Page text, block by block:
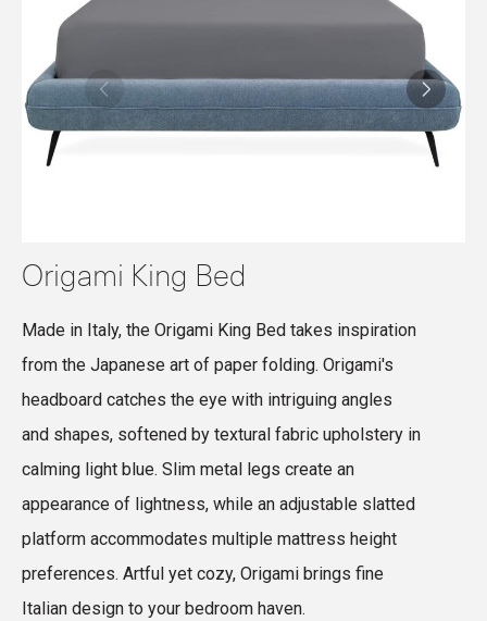
Origami King Bed
Made in Italy, the Origami King Bed takes inspiration
from the Japanese art of paper folding. Origami's
headboard catches the eye with intriguing angles
and shapes, softened by textural fabric upholstery in
calming light blue. Slim metal legs create an
appearance of lightness, while an adjustable slatted
platform accommodates multiple mattress height
preferences. Artful yet cozy, Origami brings fine
Italian design to your bedroom haven.